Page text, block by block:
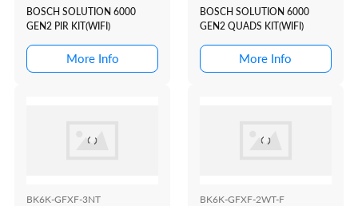
BOSCH SOLUTION 6000
GEN2 PIR KIT(WIFI)
More Info
BOSCH SOLUTION 6000
GEN2 QUADS KIT(WIFI)
More Info
BK6K-GFXF-3NT
BK6K-GFXF-2WT-F